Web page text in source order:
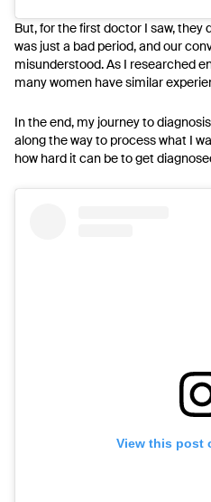
But, for the first doctor I saw, they
was just a bad period, and our
misunderstood. As I researched
many women have similar
In the end, my journey to
along the way to process what I
how hard it can be to get
View this post